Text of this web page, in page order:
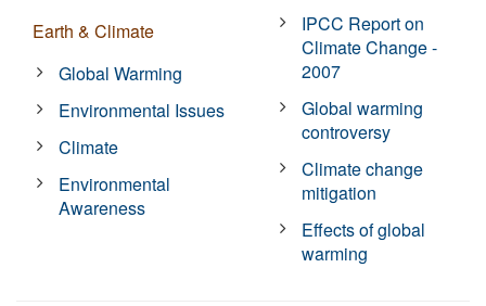
Earth & Climate
Global Warming
Environmental Issues
Climate
Environmental
Awareness
IPCC Report on
Climate Change -
2007
Global warming
controversy
Climate change
mitigation
Effects of global
warming